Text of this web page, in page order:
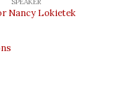
Nancy Lokietek